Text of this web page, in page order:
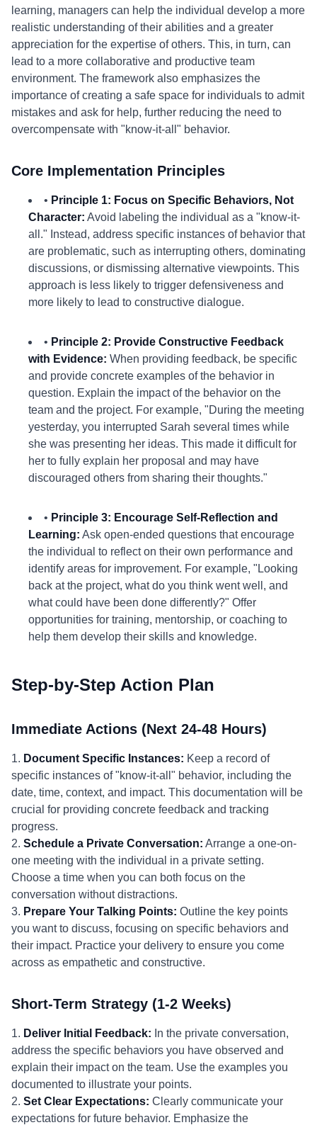
learning, managers can help the individual develop a more
realistic understanding of their abilities and a greater
appreciation for the expertise of others. This, in turn, can
lead to a more collaborative and productive team
environment. The framework also emphasizes the
importance of creating a safe space for individuals to admit
mistakes and ask for help, further reducing the need to
overcompensate with "know-it-all" behavior.
Core Implementation Principles
• Principle 1: Focus on Specific Behaviors, Not
Character: Avoid labeling the individual as a "know-it-
all." Instead, address specific instances of behavior that
are problematic, such as interrupting others, dominating
discussions, or dismissing alternative viewpoints. This
approach is less likely to trigger defensiveness and
more likely to lead to constructive dialogue.
• Principle 2: Provide Constructive Feedback
with Evidence: When providing feedback, be specific
and provide concrete examples of the behavior in
question. Explain the impact of the behavior on the
team and the project. For example, "During the meeting
yesterday, you interrupted Sarah several times while
she was presenting her ideas. This made it difficult for
her to fully explain her proposal and may have
discouraged others from sharing their thoughts."
• Principle 3: Encourage Self-Reflection and
Learning: Ask open-ended questions that encourage
the individual to reflect on their own performance and
identify areas for improvement. For example, "Looking
back at the project, what do you think went well, and
what could have been done differently?" Offer
opportunities for training, mentorship, or coaching to
help them develop their skills and knowledge.
Step-by-Step Action Plan
Immediate Actions (Next 24-48 Hours)
1. Document Specific Instances: Keep a record of
specific instances of "know-it-all" behavior, including the
date, time, context, and impact. This documentation will be
crucial for providing concrete feedback and tracking
progress.
2. Schedule a Private Conversation: Arrange a one-on-
one meeting with the individual in a private setting.
Choose a time when you can both focus on the
conversation without distractions.
3. Prepare Your Talking Points: Outline the key points
you want to discuss, focusing on specific behaviors and
their impact. Practice your delivery to ensure you come
across as empathetic and constructive.
Short-Term Strategy (1-2 Weeks)
1. Deliver Initial Feedback: In the private conversation,
address the specific behaviors you have observed and
explain their impact on the team. Use the examples you
documented to illustrate your points.
2. Set Clear Expectations: Clearly communicate your
expectations for future behavior. Emphasize the